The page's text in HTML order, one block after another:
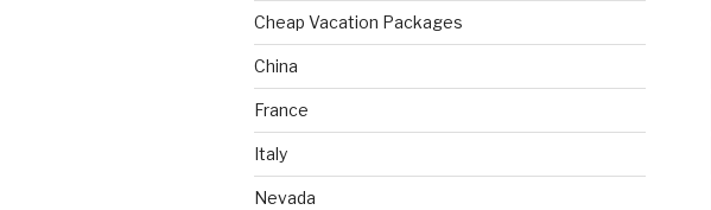
Cheap Vacation Packages
China
France
Italy
Nevada